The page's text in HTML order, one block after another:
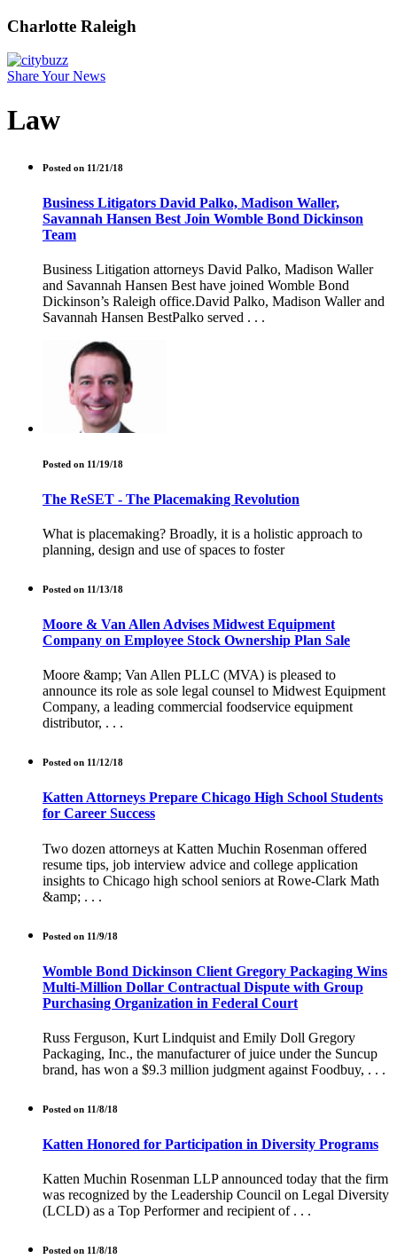
Charlotte Raleigh
Share Your News
Law
Posted on 11/21/18
Business Litigators David Palko, Madison Waller,
Savannah Hansen Best Join Womble Bond Dickinson
Team
Business Litigation attorneys David Palko, Madison Waller
and Savannah Hansen Best have joined Womble Bond
Dickinson’s Raleigh office.David Palko, Madison Waller and
Savannah Hansen BestPalko served . . .
Posted on 11/19/18
The ReSET - The Placemaking Revolution
What is placemaking? Broadly, it is a holistic approach to
planning, design and use of spaces to foster
Posted on 11/13/18
Moore & Van Allen Advises Midwest Equipment
Company on Employee Stock Ownership Plan Sale
Moore &amp; Van Allen PLLC (MVA) is pleased to
announce its role as sole legal counsel to Midwest Equipment
Company, a leading commercial foodservice equipment
distributor, . . .
Posted on 11/12/18
Katten Attorneys Prepare Chicago High School Students
for Career Success
Two dozen attorneys at Katten Muchin Rosenman offered
resume tips, job interview advice and college application
insights to Chicago high school seniors at Rowe-Clark Math
&amp; . . .
Posted on 11/9/18
Womble Bond Dickinson Client Gregory Packaging Wins
Multi-Million Dollar Contractual Dispute with Group
Purchasing Organization in Federal Court
Russ Ferguson, Kurt Lindquist and Emily Doll Gregory
Packaging, Inc., the manufacturer of juice under the Suncup
brand, has won a $9.3 million judgment against Foodbuy, . . .
Posted on 11/8/18
Katten Honored for Participation in Diversity Programs
Katten Muchin Rosenman LLP announced today that the firm
was recognized by the Leadership Council on Legal Diversity
(LCLD) as a Top Performer and recipient of . . .
Posted on 11/8/18